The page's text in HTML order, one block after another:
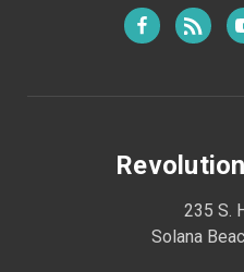
235 S.
Solana